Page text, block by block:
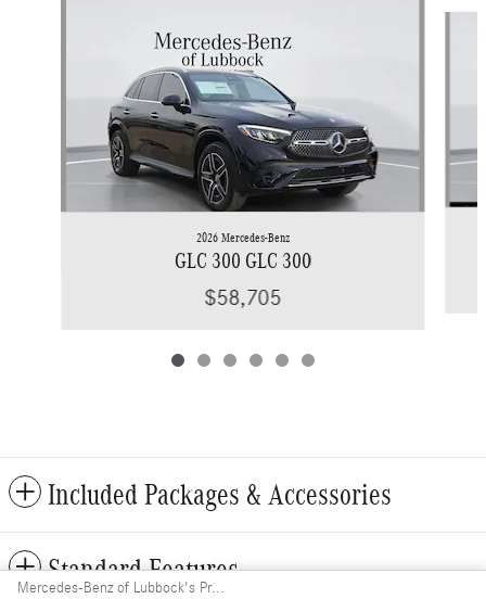
2026 Mercedes-Benz
GLC 300 GLC 300
$58,705
Included Packages & Accessories
Standard Features
Mercedes-Benz of Lubbock's Price